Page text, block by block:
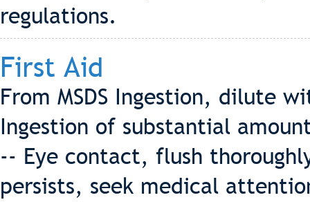
regulations.
First Aid
From MSDS Ingestion, dilute
Ingestion of substantial
-- Eye contact, flush
persists, seek medical